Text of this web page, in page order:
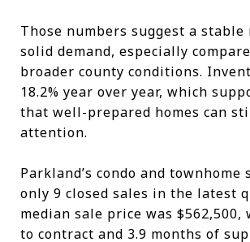
Those numbers suggest a
solid demand, especially
broader county conditions.
18.2% year over year, which
that well-prepared homes can
attention.
Parkland’s condo and townhome
only 9 closed sales in the latest
median sale price was $562,500,
to contract and 3.9 months of